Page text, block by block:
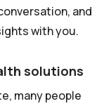
and
with you.
solutions
many people